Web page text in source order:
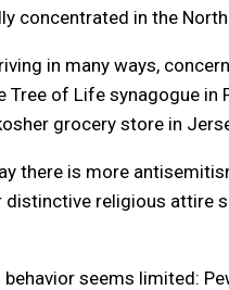
concentrated in the
in many ways,
of Life synagogue in
grocery store in
there is more
religious attire
behavior seems limited: